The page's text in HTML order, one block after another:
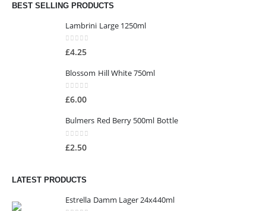
BEST SELLING PRODUCTS
Lambrini Large 1250ml
0 out of 5
£4.25
Blossom Hill White 750ml
0 out of 5
£6.00
Bulmers Red Berry 500ml Bottle
£2.50
LATEST PRODUCTS
Estrella Damm Lager 24x440ml